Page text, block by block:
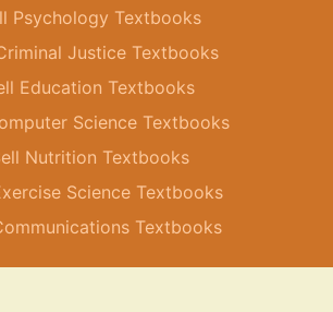
Psychology Textbooks
Justice Textbooks
Education Textbooks
Science Textbooks
Nutrition Textbooks
Science Textbooks
Textbooks